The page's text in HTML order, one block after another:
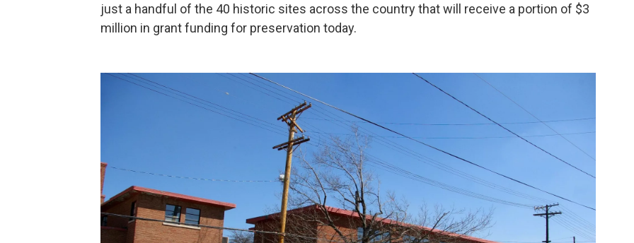
just a handful of the 40 historic sites across the country that will receive a portion of $3
million in grant funding for preservation today.